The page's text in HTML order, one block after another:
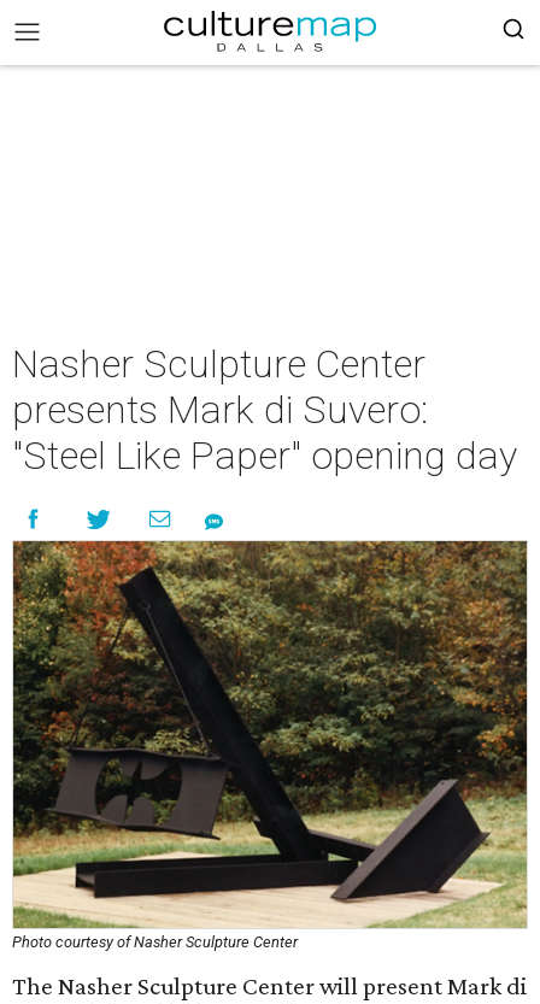
Nasher Sculpture Center
presents Mark di Suvero:
"Steel Like Paper" opening day
Photo courtesy of Nasher Sculpture Center
The Nasher Sculpture Center will present Mark di